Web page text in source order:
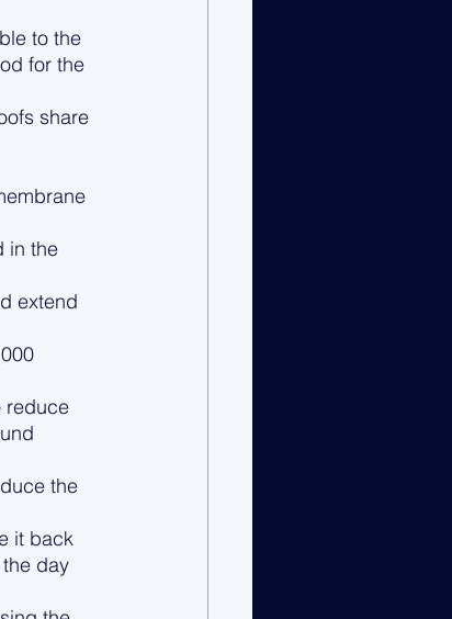
to the
for the
share
in the
extend
reduce
the
it back
day